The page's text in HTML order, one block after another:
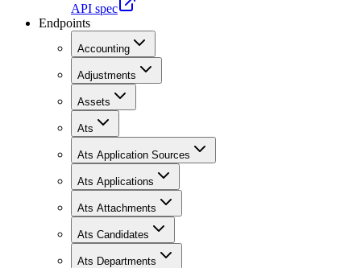
API spec
Endpoints
Accounting
Adjustments
Assets
Ats
Ats Application Sources
Ats Applications
Ats Attachments
Ats Candidates
Ats Departments